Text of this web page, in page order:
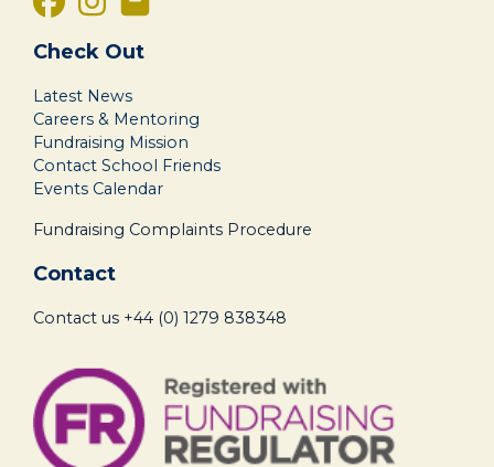
Check Out
Latest News
Careers & Mentoring
Fundraising Mission
Contact School Friends
Events Calendar
Fundraising Complaints Procedure
Contact
Contact us +44 (0) 1279 838348